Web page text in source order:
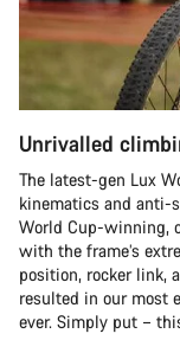
Unrivalled
The latest-gen Lux
kinematics and anti-
World Cup-winning,
with the frame’s
position, rocker link,
resulted in our most
ever. Simply put –